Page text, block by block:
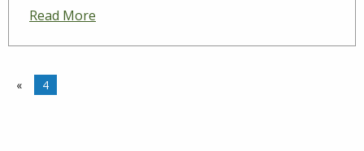
Read More
« 4